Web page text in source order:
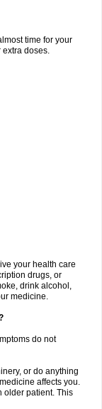
time for your
extra doses.
your health care
drugs, or
drink alcohol,
medicine.
do not
or do anything
affects you.
older patient. This